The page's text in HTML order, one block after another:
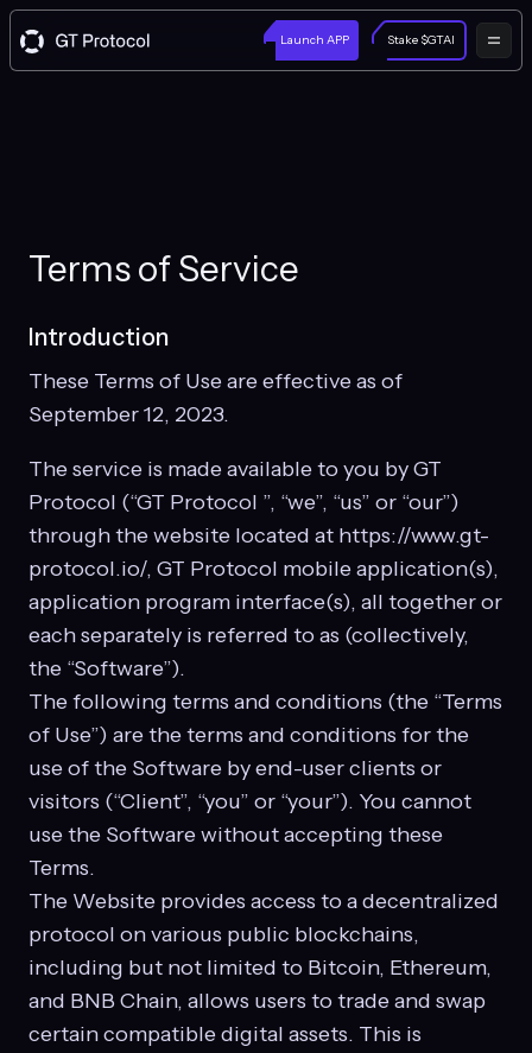
Launch APP Stake $GTAI
Terms of Service
Introduction
These Terms of Use are effective as of
September 12, 2023.
The service is made available to you by GT
Protocol (“GT Protocol ”, “we”, “us” or “our”)
through the website located at https://www.gt-
protocol.io/, GT Protocol mobile application(s),
application program interface(s), all together or
each separately is referred to as (collectively,
the “Software”).
The following terms and conditions (the “Terms
of Use”) are the terms and conditions for the
use of the Software by end-user clients or
visitors (“Client”, “you” or “your”). You cannot
use the Software without accepting these
Terms.
The Website provides access to a decentralized
protocol on various public blockchains,
including but not limited to Bitcoin, Ethereum,
and BNB Chain, allows users to trade and swap
certain compatible digital assets. This is